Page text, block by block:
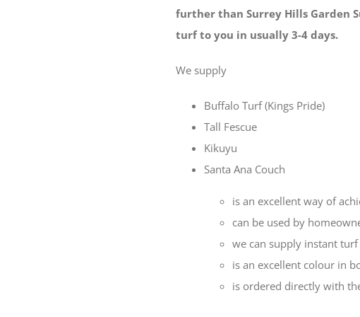
further than Surrey Hills Garden
turf to you in usually 3-4 days.
We supply
Buffalo Turf (Kings Pride)
Tall Fescue
Kikuyu
Santa Ana Couch
is an excellent way of
can be used by
we can supply instant
is an excellent colour in
is ordered directly with